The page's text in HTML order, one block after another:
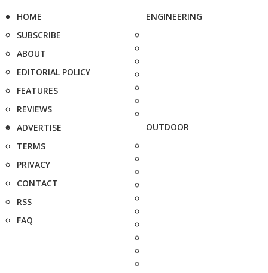
HOME
SUBSCRIBE
ABOUT
EDITORIAL POLICY
FEATURES
REVIEWS
ADVERTISE
TERMS
PRIVACY
CONTACT
RSS
FAQ
ENGINEERING
OUTDOOR